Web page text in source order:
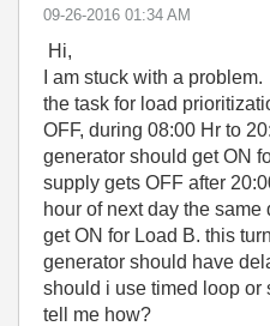
‎09-26-2016 01:34 AM
Hi,
I am stuck with a
the task for load
OFF, during 08:00 Hr to
generator should get ON
supply gets OFF after
hour of next day the
get ON for Load B. this
generator should have
should i use timed loop or
tell me how?